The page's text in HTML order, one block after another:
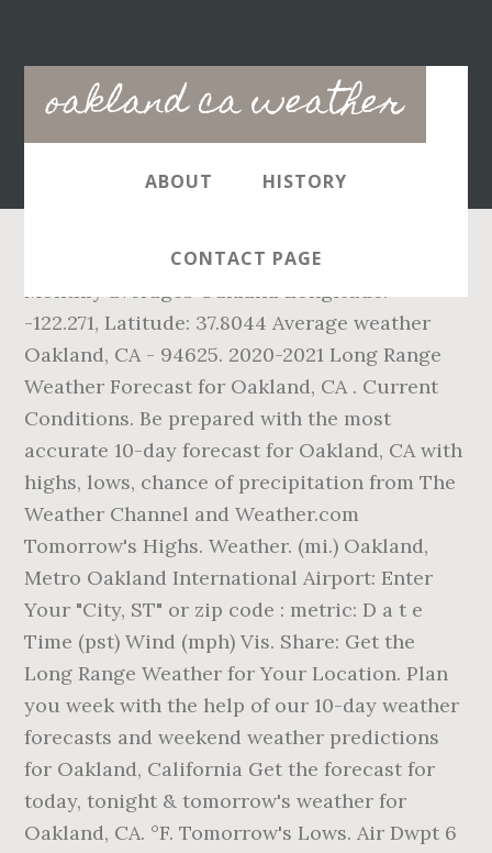
oakland ca weather
Main
navigation
ABOUT HISTORY
CONTACT PAGE
Monthly averages Oakland Longitude:
-122.271, Latitude: 37.8044 Average weather
Oakland, CA - 94625. 2020-2021 Long Range
Weather Forecast for Oakland, CA . Current
Conditions. Be prepared with the most
accurate 10-day forecast for Oakland, CA with
highs, lows, chance of precipitation from The
Weather Channel and Weather.com
Tomorrow's Highs. Weather. (mi.) Oakland,
Metro Oakland International Airport: Enter
Your "City, ST" or zip code : metric: D a t e
Time (pst) Wind (mph) Vis. Share: Get the
Long Range Weather for Your Location. Plan
you week with the help of our 10-day weather
forecasts and weekend weather predictions
for Oakland, California Get the forecast for
today, tonight & tomorrow's weather for
Oakland, CA. °F. Tomorrow's Lows. Air Dwpt 6